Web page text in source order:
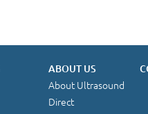
ABOUT US
About Ultrasound
Direct